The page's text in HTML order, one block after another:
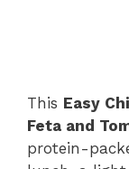
This Easy
Feta and
protein-